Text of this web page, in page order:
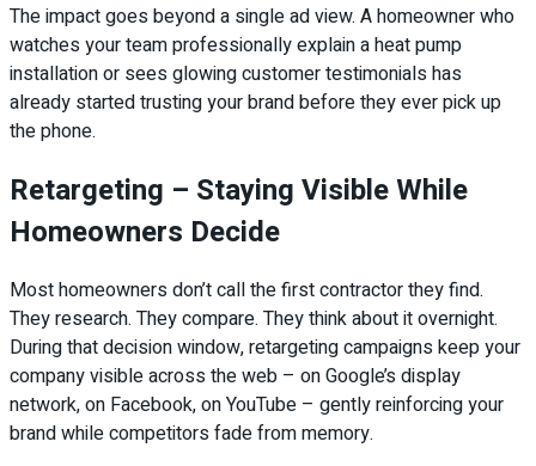
The impact goes beyond a single ad view. A homeowner who
watches your team professionally explain a heat pump
installation or sees glowing customer testimonials has
already started trusting your brand before they ever pick up
the phone.
Retargeting – Staying Visible While
Homeowners Decide
Most homeowners don’t call the first contractor they find.
They research. They compare. They think about it overnight.
During that decision window, retargeting campaigns keep your
company visible across the web – on Google’s display
network, on Facebook, on YouTube – gently reinforcing your
brand while competitors fade from memory.